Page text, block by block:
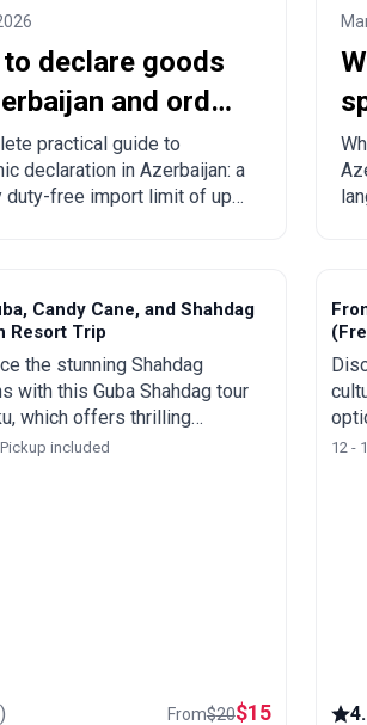
declare goods
and order
to
practical guide to
declaration in Azerbaijan: a
duty-free import limit of up
US, and other countries.
Candy Cane, and Shahdag
Resort Trip
the stunning Shahdag
with this Guba Shahdag tour
which offers thrilling
spectacular views of
included
) From$20$15
12 -